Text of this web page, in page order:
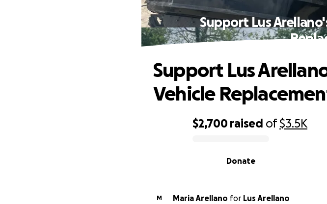
Support Lus
$2,700 raised of$3.5K
Donate
Support Lus
Vehicle
M Maria Arellano for Lus Arellano